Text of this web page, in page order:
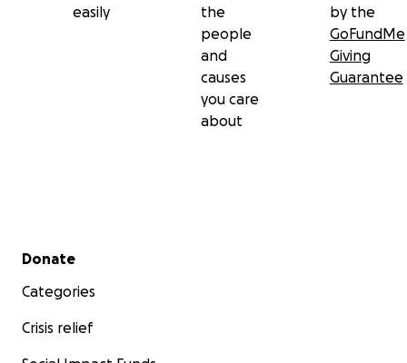
easily
the
people
and
causes
you care
about
by the
GoFundMe
Giving
Guarantee
Secondary menu
Donate
Categories
Crisis relief